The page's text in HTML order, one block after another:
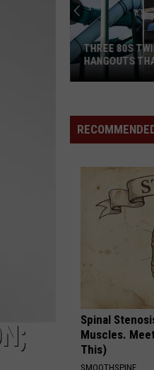
Twin
Falls
Nobody
THREE 80S
HANGOUTS
Spinal
Muscles.
This)
SMOOTHSPINE